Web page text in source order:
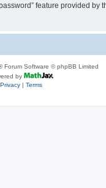
feature provided
Forum Software © phpBB Limited
by
Privacy| Terms